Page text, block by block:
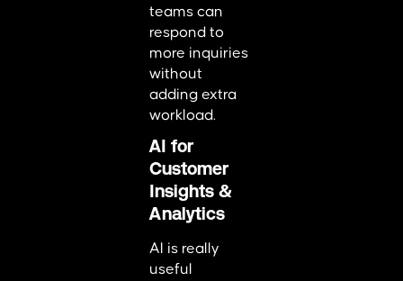
teams can
respond to
more inquiries
without
adding extra
workload.
AI for
Customer
Insights &
Analytics
AI is really
useful